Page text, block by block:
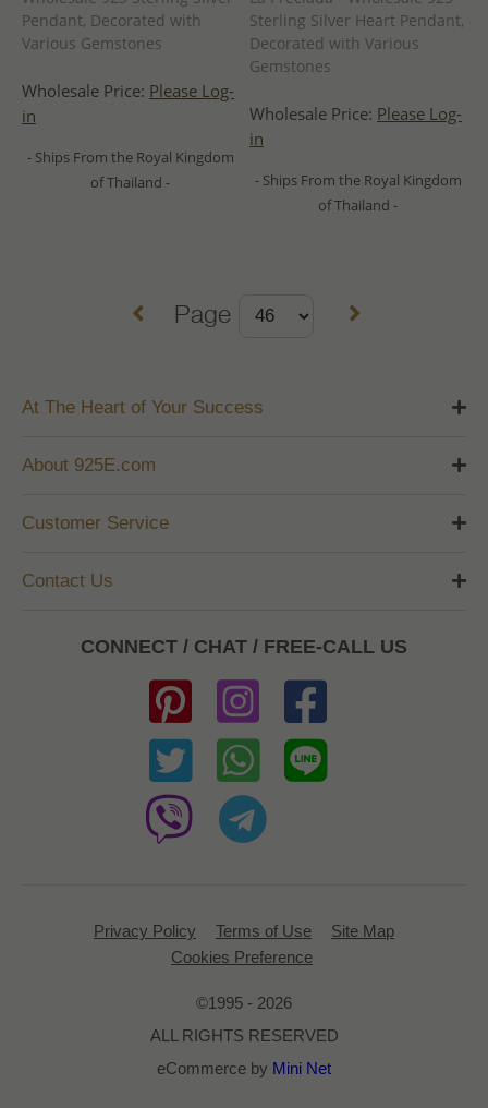
Pendant, Decorated with
Various Gemstones
Wholesale Price: Please Log-
in
- Ships From the Royal Kingdom
of Thailand -
Sterling Silver Heart Pendant,
Decorated with Various
Gemstones
Wholesale Price: Please Log-
in
- Ships From the Royal Kingdom
of Thailand -
Page
At The Heart of Your Success
About 925E.com
Customer Service
Contact Us
CONNECT / CHAT / FREE-CALL US
Privacy Policy Terms of Use
Site Map
Cookies Preference
©1995 - 2026
ALL RIGHTS RESERVED
eCommerce by Mini Net